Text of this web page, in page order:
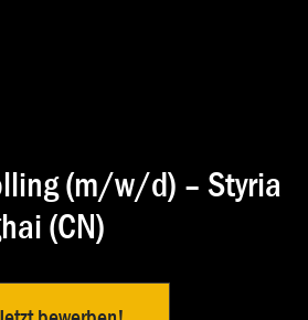
(m/w/d) – Styria
(CN)